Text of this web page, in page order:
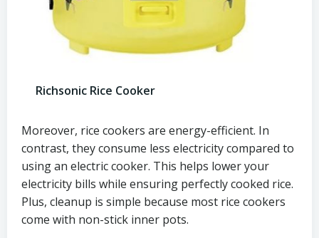
Richsonic Rice Cooker
Moreover, rice cookers are energy-efficient. In
contrast, they consume less electricity compared to
using an electric cooker. This helps lower your
electricity bills while ensuring perfectly cooked rice.
Plus, cleanup is simple because most rice cookers
come with non-stick inner pots.